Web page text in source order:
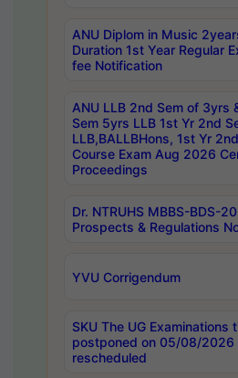
ANU Diplom in Music
Duration 1st Year Regular
fee Notification
ANU LLB 2nd Sem of 3yrs
Sem 5yrs LLB 1st Yr 2nd
LLB,BALLBHons, 1st Yr
Course Exam Aug 2026
Proceedings
Dr. NTRUHS MBBS-BDS-
Prospects & Regulations
YVU Corrigendum
SKU The UG Examinations
postponed on 05/08/2026
rescheduled